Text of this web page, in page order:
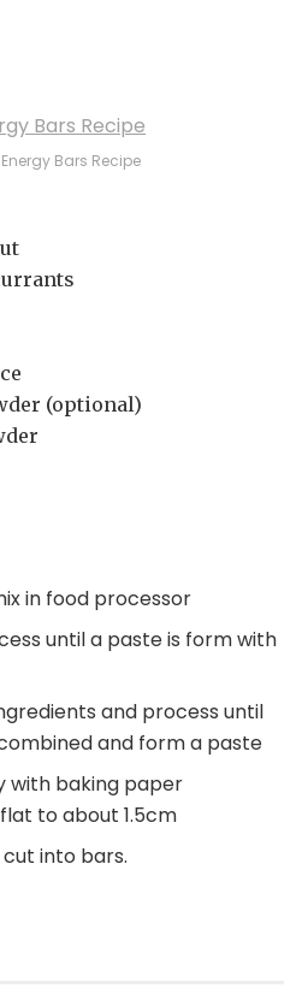
Bars Recipe
(optional)
in food processor
until a paste is form with
and process until
and form a paste
with baking paper
to about 1.5cm
into bars.